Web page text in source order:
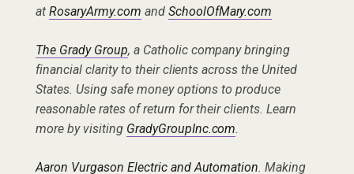
at RosaryArmy.com and SchoolOfMary.com
The Grady Group, a Catholic company bringing
financial clarity to their clients across the United
States. Using safe money options to produce
reasonable rates of return for their clients. Learn
more by visiting GradyGroupInc.com.
Aaron Vurgason Electric and Automation. Making